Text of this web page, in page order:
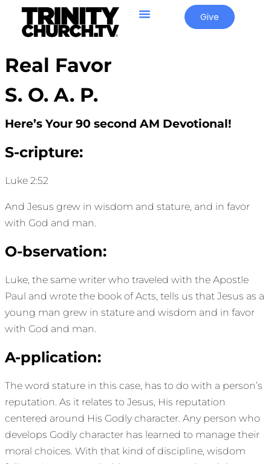
Give
Real Favor
S. O. A. P.
Here’s Your 90 second AM Devotional!
S-cripture:
Luke 2:52
And Jesus grew in wisdom and stature, and in favor
with God and man.
O-bservation:
Luke, the same writer who traveled with the Apostle
Paul and wrote the book of Acts, tells us that Jesus as a
young man grew in stature and wisdom and in favor
with God and man.
A-pplication:
The word stature in this case, has to do with a person’s
reputation. As it relates to Jesus, His reputation
centered around His Godly character. Any person who
develops Godly character has learned to manage their
moral choices. With that kind of discipline, wisdom